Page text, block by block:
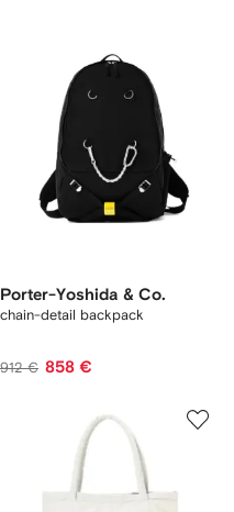
Porter-Yoshida & Co.
chain-detail backpack
912 € 858 €